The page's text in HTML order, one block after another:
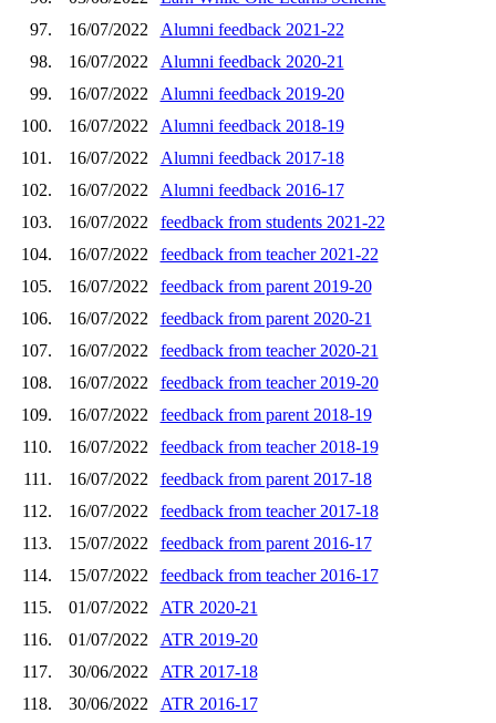
97.
16/07/2022
Alumni feedback 2021-22
98.
16/07/2022
Alumni feedback 2020-21
99.
16/07/2022
Alumni feedback 2019-20
100.
16/07/2022
Alumni feedback 2018-19
101.
16/07/2022
Alumni feedback 2017-18
102.
16/07/2022
Alumni feedback 2016-17
103.
16/07/2022
feedback from students 2021-22
104.
16/07/2022
feedback from teacher 2021-22
105.
16/07/2022
feedback from parent 2019-20
106.
16/07/2022
feedback from parent 2020-21
107.
16/07/2022
feedback from teacher 2020-21
108.
16/07/2022
feedback from teacher 2019-20
109.
16/07/2022
feedback from parent 2018-19
110.
16/07/2022
feedback from teacher 2018-19
111.
16/07/2022
feedback from parent 2017-18
112.
16/07/2022
feedback from teacher 2017-18
113.
15/07/2022
feedback from parent 2016-17
114.
15/07/2022
feedback from teacher 2016-17
115.
01/07/2022
ATR 2020-21
116.
01/07/2022
ATR 2019-20
117.
30/06/2022
ATR 2017-18
118.
30/06/2022
ATR 2016-17